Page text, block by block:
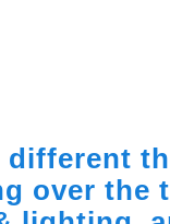
different
over the